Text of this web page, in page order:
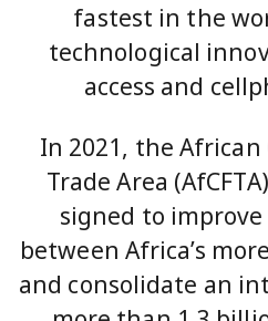
fastest in the
technological
access and
In 2021, the
Trade Area
signed to
between Africa’s
and consolidate an